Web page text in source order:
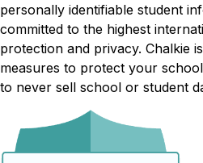
personally identifiable student
committed to the highest
protection and privacy. Chalkie
measures to protect your
to never sell school or student